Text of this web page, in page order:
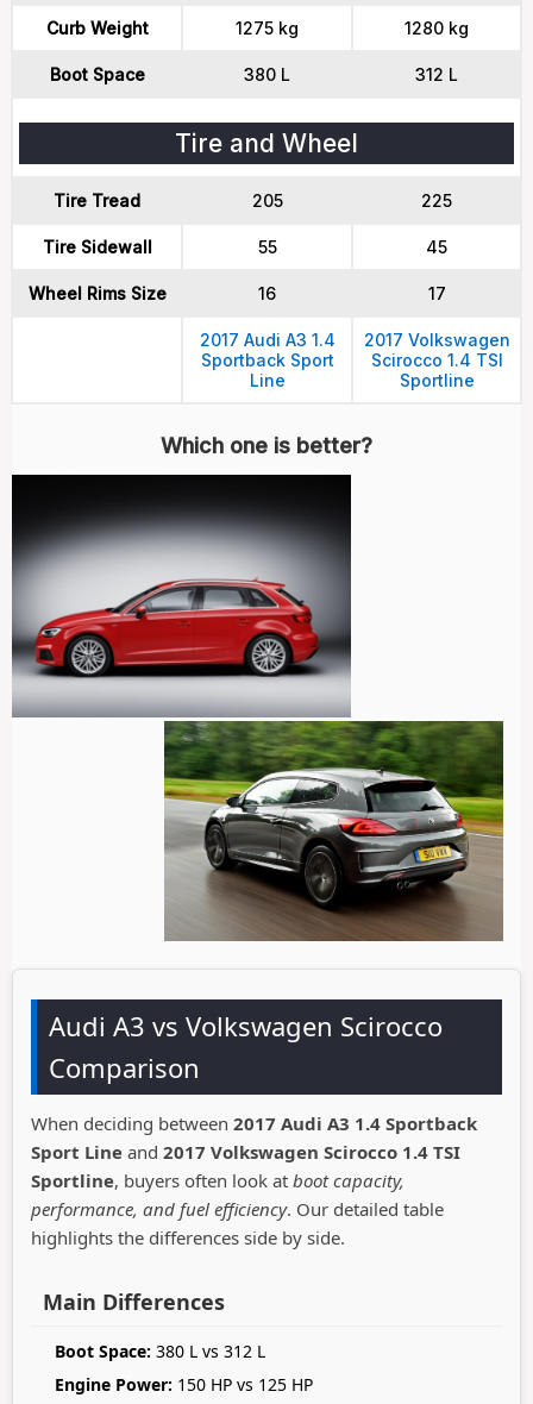
Curb Weight 1275 kg 1280 kg
Boot Space 380 L 312 L
Tire and Wheel
Tire Tread 205 225
Tire Sidewall 55 45
Wheel Rims Size 16 17
2017 Audi A3 1.4
Sportback Sport
Line
2017 Volkswagen
Scirocco 1.4 TSI
Sportline
Which one is better?
Audi A3 vs Volkswagen Scirocco
Comparison
When deciding between 2017 Audi A3 1.4 Sportback
Sport Line and 2017 Volkswagen Scirocco 1.4 TSI
Sportline, buyers often look at boot capacity,
performance, and fuel efficiency. Our detailed table
highlights the differences side by side.
Main Differences
Boot Space: 380 L vs 312 L
Engine Power: 150 HP vs 125 HP